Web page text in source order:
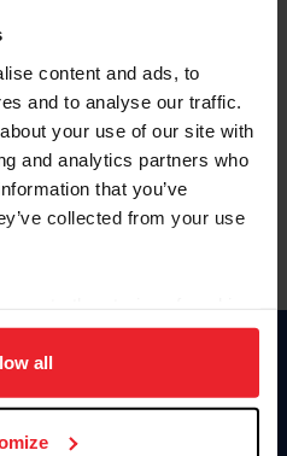
content and ads, to
and to analyse our traffic.
your use of our site with
and analytics partners who
that you’ve
collected from your use
navigation, to analyze site
experience. Click
all
la identificación de membresía
here.